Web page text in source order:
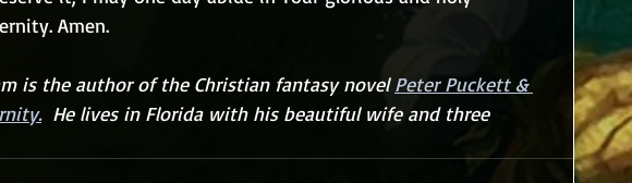
Amen.
is the author of the Christian fantasy novel Peter Puckett &
  He lives in Florida with his beautiful wife and three